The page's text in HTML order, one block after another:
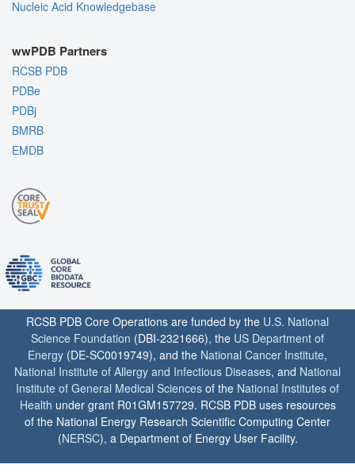
Nucleic Acid Knowledgebase
wwPDB Partners
RCSB PDB
PDBe
PDBj
BMRB
EMDB
RCSB PDB Core Operations are funded by the U.S. National
Science Foundation (DBI-2321666), the US Department of
Energy (DE-SC0019749), and the National Cancer Institute,
National Institute of Allergy and Infectious Diseases, and National
Institute of General Medical Sciences of the National Institutes of
Health under grant R01GM157729. RCSB PDB uses resources
of the National Energy Research Scientific Computing Center
(NERSC), a Department of Energy User Facility.